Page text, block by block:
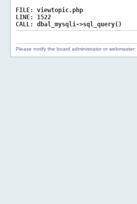
FILE:
viewtopic.php
LINE:
1522
CALL:
dbal_mysqli->sql_query()
Please notify the board administrator or webmaster: